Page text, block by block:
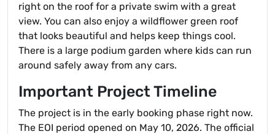
right on the roof for a private swim with a great
view. You can also enjoy a wildflower green roof
that looks beautiful and helps keep things cool.
There is a large podium garden where kids can run
around safely away from any cars.
Important Project Timeline
The project is in the early booking phase right now.
The EOI period opened on May 10, 2026. The official